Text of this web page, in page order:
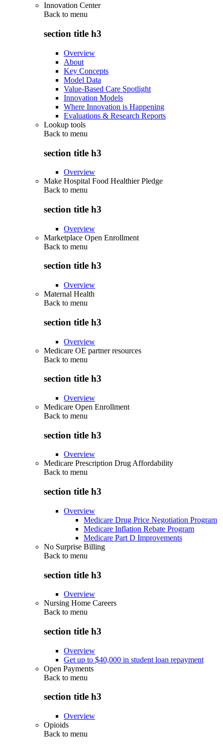
Innovation Center
Back to menu
section title h3
Overview
About
Key Concepts
Model Data
Value-Based Care Spotlight
Innovation Models
Where Innovation is Happening
Evaluations & Research Reports
Lookup tools
Back to menu
section title h3
Overview
Make Hospital Food Healthier Pledge
Back to menu
section title h3
Overview
Marketplace Open Enrollment
Back to menu
section title h3
Overview
Maternal Health
Back to menu
section title h3
Overview
Medicare OE partner resources
Back to menu
section title h3
Overview
Medicare Open Enrollment
Back to menu
section title h3
Overview
Medicare Prescription Drug Affordability
Back to menu
section title h3
Overview
Medicare Drug Price Negotiation Program
Medicare Inflation Rebate Program
Medicare Part D Improvements
No Surprise Billing
Back to menu
section title h3
Overview
Nursing Home Careers
Back to menu
section title h3
Overview
Get up to $40,000 in student loan repayment
Open Payments
Back to menu
section title h3
Overview
Opioids
Back to menu